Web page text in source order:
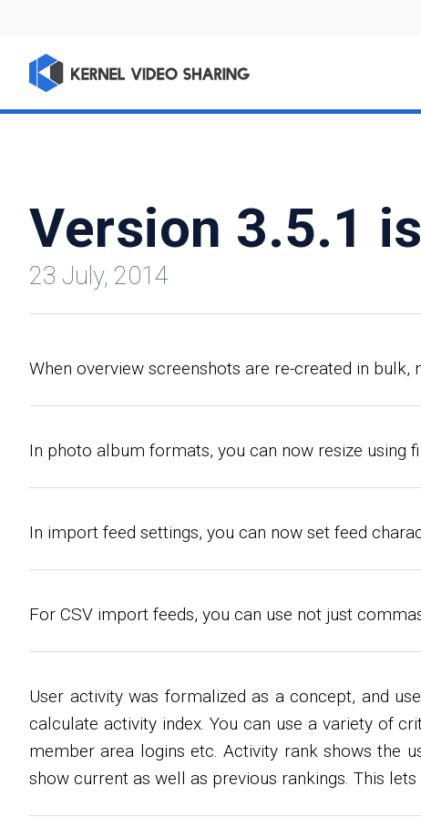
Version 3.5.1
23 July, 2014
When overview screenshots are re-created in
In photo album formats, you can now resize using
In import feed settings, you can now set feed
For CSV import feeds, you can use not just
User activity was formalized as a concept, and
calculate activity index. You can use a variety of
member area logins etc. Activity rank shows the
show current as well as previous rankings. This